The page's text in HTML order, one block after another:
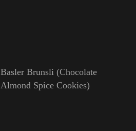
Basler Brunsli (Chocolate
Almond Spice Cookies)